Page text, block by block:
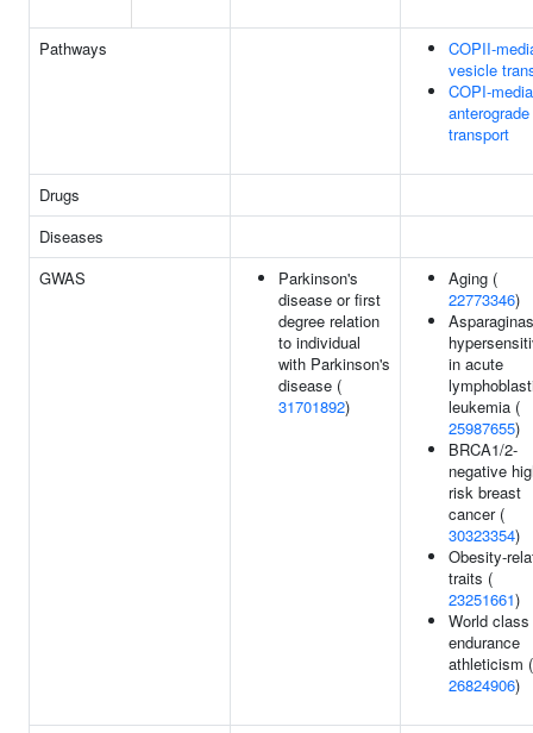
Pathways
COPII-
vesicle
COPI-
anterograde
transport
Drugs
Diseases
GWAS
Parkinson's
disease or first
degree relation
to individual
with Parkinson's
disease (
31701892)
Aging (
22773346)
in acute
leukemia (
25987655)
BRCA1/2-
negative
risk breast
cancer (
30323354)
Obesity-
traits (
23251661)
World class
endurance
athleticism (
26824906)